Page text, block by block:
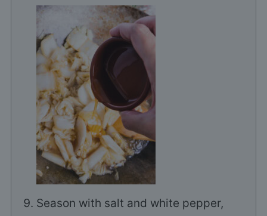
Season with salt and white pepper,